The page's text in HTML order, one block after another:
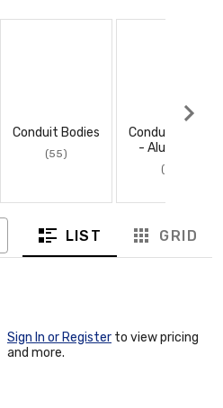
Conduit Bodies
(55)
Conduit Bodies
- Aluminum
(55)
LIST GRID
Sign In or Register to view pricing
and more.